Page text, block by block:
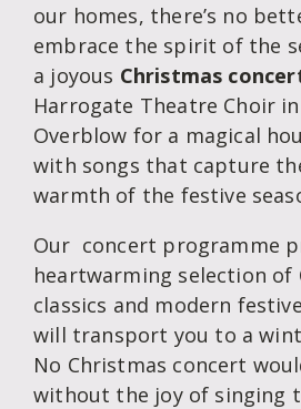
our homes, there’s no
embrace the spirit of the
a joyous Christmas
Harrogate Theatre Choir
Overblow for a magical
with songs that capture
warmth of the festive
Our concert programme
heartwarming selection of
classics and modern
will transport you to a
No Christmas concert
without the joy of singing